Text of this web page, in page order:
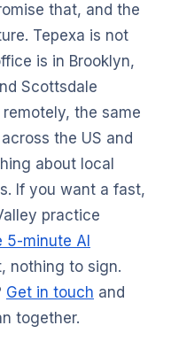
that, and the
Tepexa is not
is in Brooklyn,
Scottsdale
the same
the US and
about local
If you want a fast,
practice
5-minute AI
nothing to sign.
Get in touch and
together.